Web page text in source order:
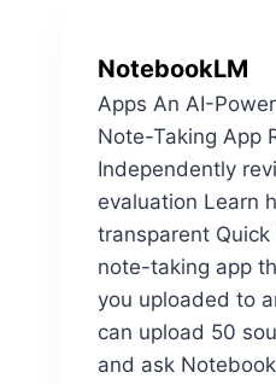
NotebookLM
Apps An AI-
Note-Taking App
Independently
evaluation Learn
transparent
note-taking app
you uploaded to
can upload 50
and ask